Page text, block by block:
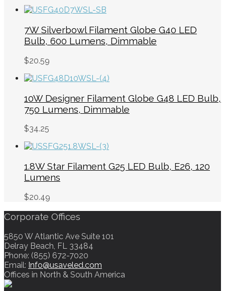
7W Silverbowl Filament Globe G40 LED
Bulb, 600 Lumens, Dimmable
$20.59
10W Designer Filament Globe G48 LED Bulb,
750 Lumens, Dimmable
$34.25
1.8W Star Filament G25 LED Bulb, E26, 120
Lumens
$20.49
Corporate Offices
5850 W Atlantic Ave Suite 101
Delray Beach, FL 33484
Phone: (855) 672-7020
Email: Info@usaveled.com
Offices in North & South America